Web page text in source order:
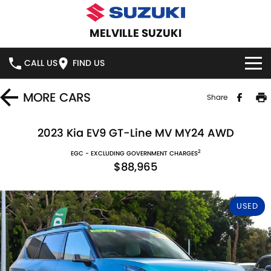
MELVILLE SUZUKI
CALL US FIND US
HOME
SWIFT HYBRID SWIFT SPORT
VITARA HYBRID S-CROSS
E-VITARA JIMNY
JIMNY RHINO
DEMO CARS
USED CARS
SERVICE
SERVICE
PARTS
MORE CARS Share
2023 Kia EV9 GT-Line MV MY24 AWD
EGC - EXCLUDING GOVERNMENT CHARGES2
$88,965
USED